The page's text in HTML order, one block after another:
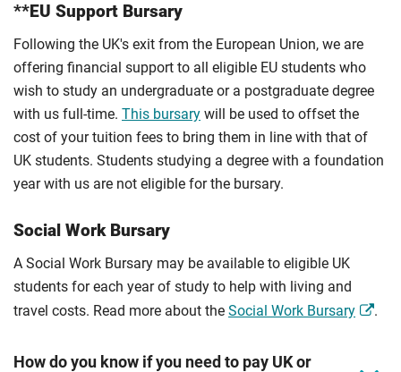
**EU Support Bursary
Following the UK's exit from the European Union, we are
offering financial support to all eligible EU students who
wish to study an undergraduate or a postgraduate degree
with us full-time. This bursary will be used to offset the
cost of your tuition fees to bring them in line with that of
UK students. Students studying a degree with a foundation
year with us are not eligible for the bursary.
Social Work Bursary
A Social Work Bursary may be available to eligible UK
students for each year of study to help with living and
travel costs. Read more about the Social Work Bursary .
How do you know if you need to pay UK or